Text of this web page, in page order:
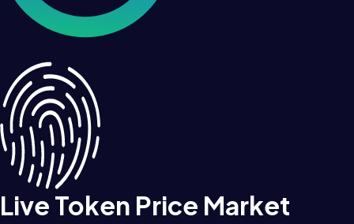
Live Token Price Market